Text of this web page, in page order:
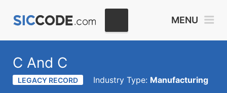
MENU
C And C
LEGACY RECORD Industry Type: Manufacturing